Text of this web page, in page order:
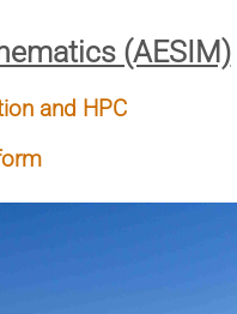
(AESIM)
and HPC